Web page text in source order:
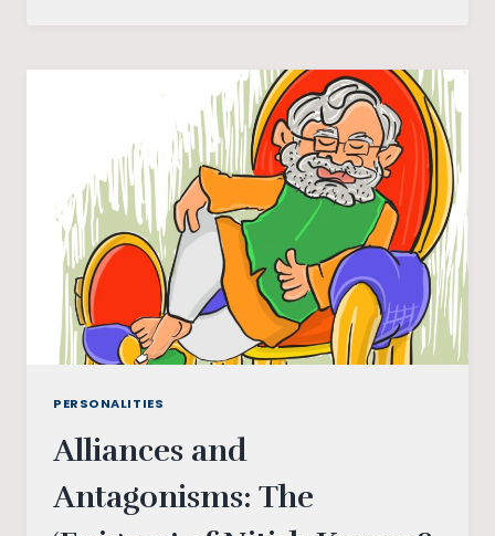
CHURCHILL,
TAGORE,
AND
GANDHI
IN
THE
EARLY
TWENTIETH
CENTURY
PERSONALITIES
Alliances and
Antagonisms: The